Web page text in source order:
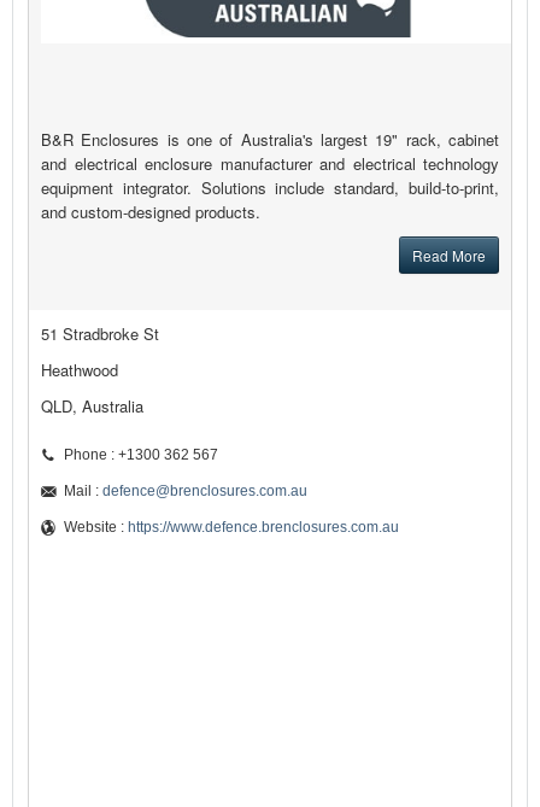
B&R Enclosures is one of Australia's largest 19" rack, cabinet
and electrical enclosure manufacturer and electrical technology
equipment integrator. Solutions include standard, build-to-print,
and custom-designed products.
Read More
51 Stradbroke St
Heathwood
QLD, Australia
Phone : +1300 362 567
Mail : defence@brenclosures.com.au
Website : https://www.defence.brenclosures.com.au